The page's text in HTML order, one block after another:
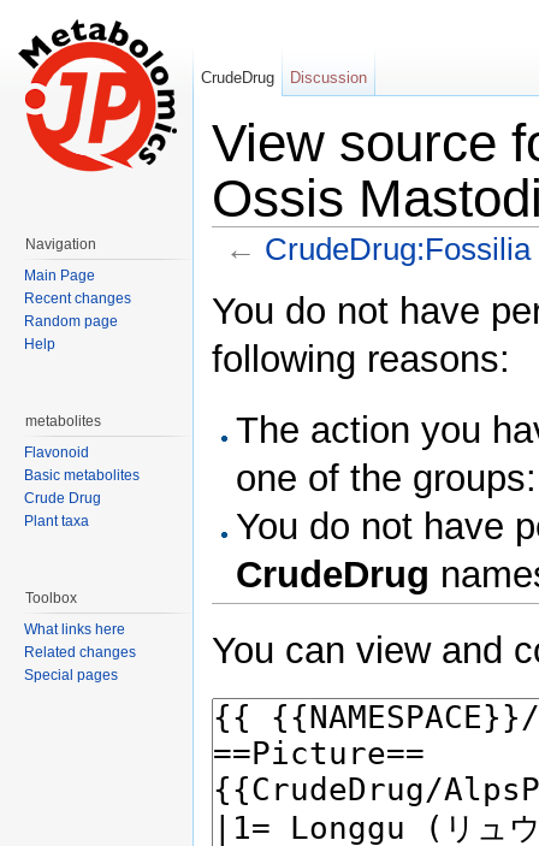
View source
Ossis
←
You do not have
following reasons:
The action you
one of the
You do not have
CrudeDrug
You can view and
CrudeDrug Discussion
Navigation
Main Page
Recent changes
Random page
Help
metabolites
Flavonoid
Basic metabolites
Crude Drug
Plant taxa
Toolbox
What links here
Related changes
Special pages